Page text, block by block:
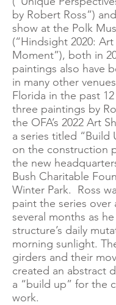
by Robert Ross”)
show at the Polk
(“Hindsight 2020:
Moment”), both in
paintings also have
in many other
Florida in the past
three paintings by
the OFA’s 2022 Art
a series titled “Build
on the construction
the new
Bush Charitable
Winter Park. Ross
paint the series over
several months as
structure’s daily
morning sunlight.
girders and their
created an abstract
a “build up” for the
work.